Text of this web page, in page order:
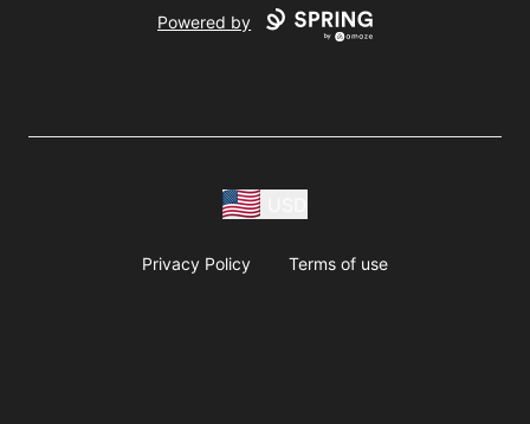
Powered by
Privacy Policy Terms of use